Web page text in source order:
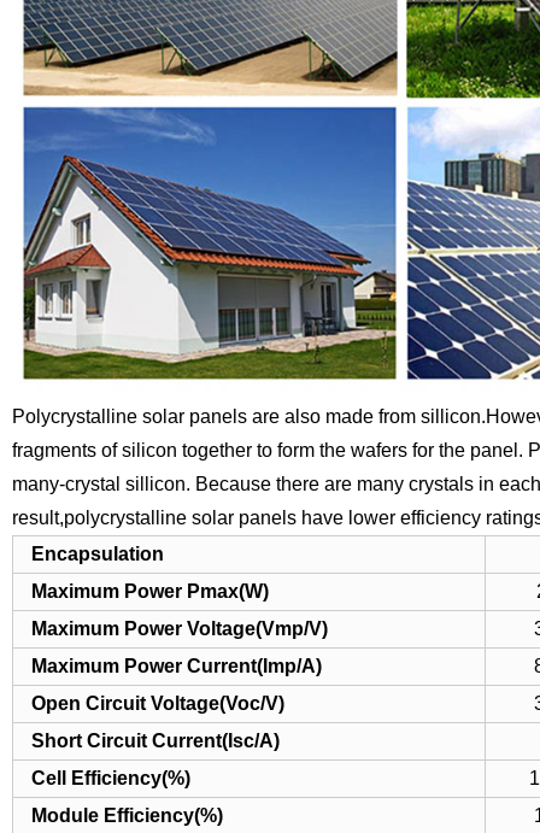
Polycrystalline solar panels are also made from
fragments of silicon together to form the wafers for the panel.
many-crystal sillicon. Because there are many crystals in
result,polycrystalline solar panels have lower efficiency
Encapsulation
Maximum Power Pmax(W)
Maximum Power Voltage(Vmp/V)
Maximum Power Current(Imp/A)
Open Circuit Voltage(Voc/V)
Short Circuit Current(Isc/A)
Cell Efficiency(%)
Module Efficiency(%)